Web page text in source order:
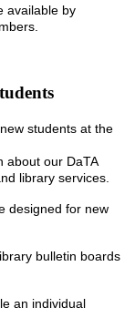
available by
students at the
about our DaTA
library services.
designed for new
bulletin boards
an individual